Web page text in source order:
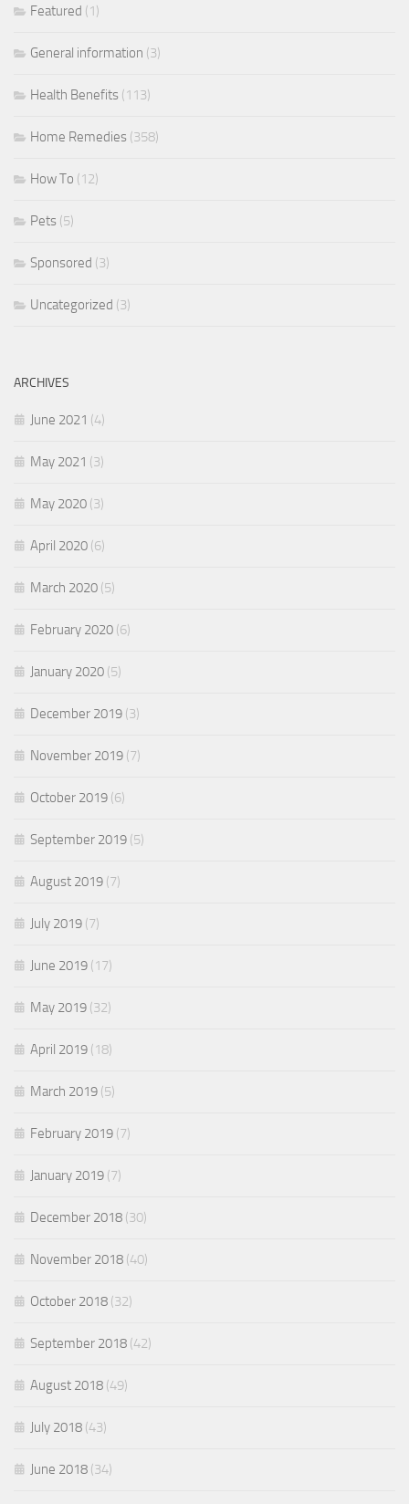
Featured (1)
General information (3)
Health Benefits (113)
Home Remedies (358)
How To (12)
Pets (5)
Sponsored (3)
Uncategorized (3)
ARCHIVES
June 2021 (4)
May 2021 (3)
May 2020 (3)
April 2020 (6)
March 2020 (5)
February 2020 (6)
January 2020 (5)
December 2019 (3)
November 2019 (7)
October 2019 (6)
September 2019 (5)
August 2019 (7)
July 2019 (7)
June 2019 (17)
May 2019 (32)
April 2019 (18)
March 2019 (5)
February 2019 (7)
January 2019 (7)
December 2018 (30)
November 2018 (40)
October 2018 (32)
September 2018 (42)
August 2018 (49)
July 2018 (43)
June 2018 (34)